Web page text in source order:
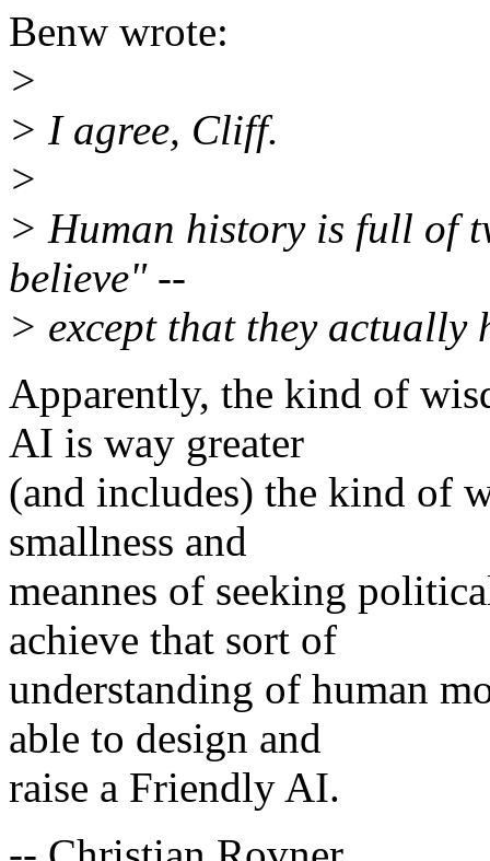
Benw wrote:
>
> I agree, Cliff.
>
> Human history is full of
believe" --
> except that they actually
Apparently, the kind of
AI is way greater
(and includes) the kind of
smallness and
meannes of seeking
achieve that sort of
understanding of human
able to design and
raise a Friendly AI.